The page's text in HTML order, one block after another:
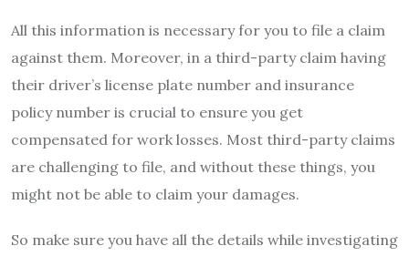
All this information is necessary for you to file a claim
against them. Moreover, in a third-party claim having
their driver’s license plate number and insurance
policy number is crucial to ensure you get
compensated for work losses. Most third-party claims
are challenging to file, and without these things, you
might not be able to claim your damages.
So make sure you have all the details while investigating